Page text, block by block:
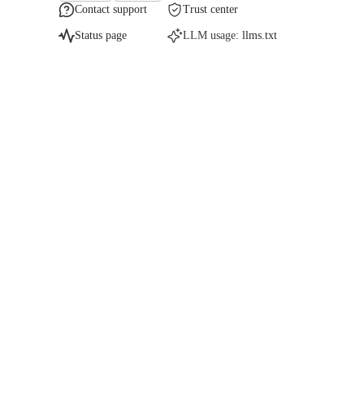
Contact support
Trust center
Status page LLM usage: llms.txt